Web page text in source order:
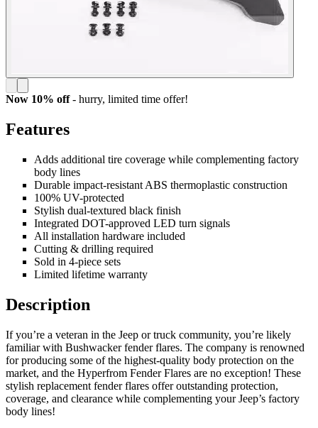
Now 10% off- hurry, limited time offer!
Features
Adds additional tire coverage while complementing factory
body lines
Durable impact-resistant ABS thermoplastic construction
100% UV-protected
Stylish dual-textured black finish
Integrated DOT-approved LED turn signals
All installation hardware included
Cutting & drilling required
Sold in 4-piece sets
Limited lifetime warranty
Description
If you’re a veteran in the Jeep or truck community, you’re likely
familiar with Bushwacker fender flares. The company is renowned
for producing some of the highest-quality body protection on the
market, and the Hyperfrom Fender Flares are no exception! These
stylish replacement fender flares offer outstanding protection,
coverage, and clearance while complementing your Jeep’s factory
body lines!